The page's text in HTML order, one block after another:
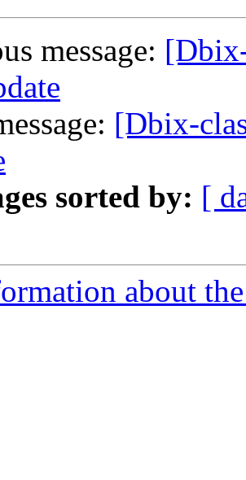
message:
[Dbix-
sorted by: [
about